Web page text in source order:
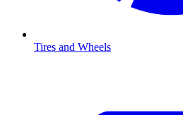
Tires and Wheels